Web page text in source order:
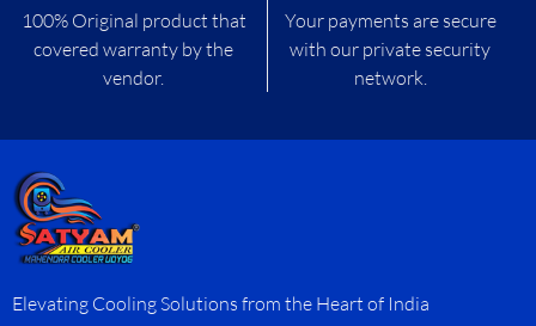
100% Original product that
covered warranty by the
vendor.
Your payments are secure
with our private security
network.
Elevating Cooling Solutions from the Heart of India